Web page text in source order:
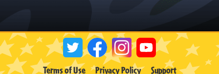
Terms of Use Privacy Policy Support